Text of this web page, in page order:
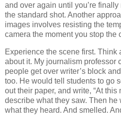
and over again until you’re
the standard shot. Another
images involves resisting the
camera the moment you stop the
Experience the scene first. Think
about it. My journalism professor
people get over writer’s block
too. He would tell students to go
out their paper, and write, “At
describe what they saw. Then he
what they heard. And smelled.